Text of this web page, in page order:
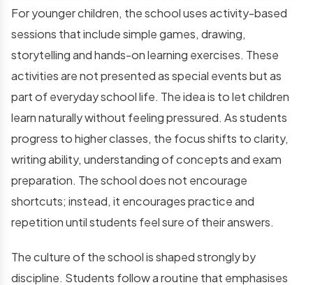
For younger children, the school uses activity-based
sessions that include simple games, drawing,
storytelling and hands-on learning exercises. These
activities are not presented as special events but as
part of everyday school life. The idea is to let children
learn naturally without feeling pressured. As students
progress to higher classes, the focus shifts to clarity,
writing ability, understanding of concepts and exam
preparation. The school does not encourage
shortcuts; instead, it encourages practice and
repetition until students feel sure of their answers.
The culture of the school is shaped strongly by
discipline. Students follow a routine that emphasises